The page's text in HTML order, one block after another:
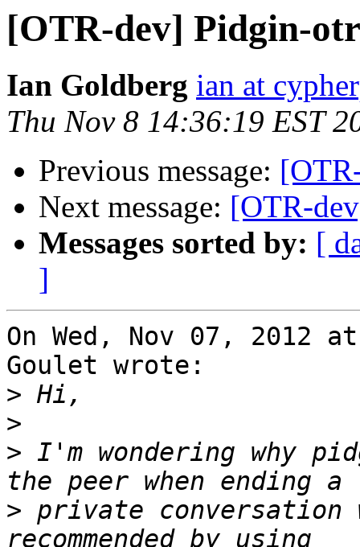
[OTR-dev] Pidgin-
Ian Goldberg ian at
Thu Nov 8 14:36:19 EST
Previous message:
Next message: [OTR-
Messages sorted by: [
]
On Wed, Nov 07, 2012
Goulet wrote:
>
>
> I'm wondering why
> private conversation